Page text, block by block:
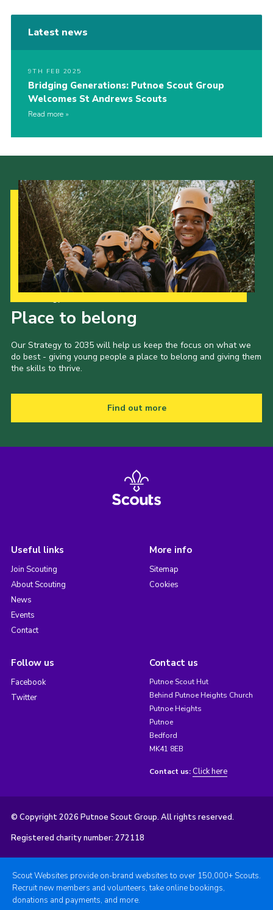
Latest news
9TH FEB 2025
Bridging Generations: Putnoe Scout Group
Welcomes St Andrews Scouts
Read more
Place to belong
Our Strategy to 2035 will help us keep the focus on what we
do best - giving young people a place to belong and giving them
the skills to thrive.
Find out more
Useful links
Join Scouting
About Scouting
News
Events
Contact
More info
Sitemap
Cookies
Follow us
Facebook
Twitter
Contact us
Putnoe Scout Hut
Behind Putnoe Heights Church
Putnoe Heights
Putnoe
Bedford
MK41 8EB
Contact us: Click here
© Copyright 2026 Putnoe Scout Group. All rights reserved.
Registered charity number: 272118
Scout Websites provide on-brand websites to over 150,000+ Scouts.
Recruit new members and volunteers, take online bookings,
donations and payments, and more.